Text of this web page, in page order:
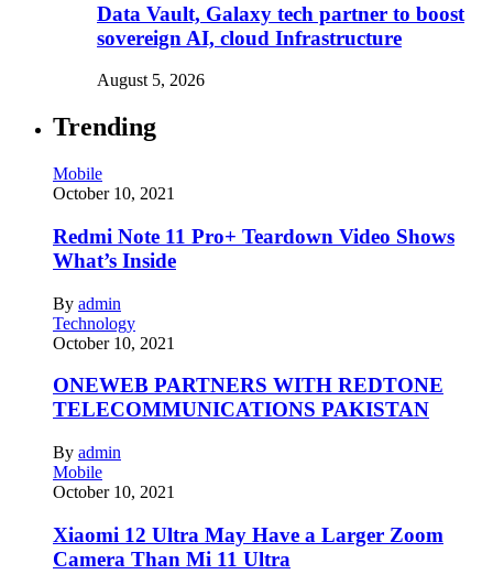
Data Vault, Galaxy tech partner to boost
sovereign AI, cloud Infrastructure
August 5, 2026
Trending
Mobile
October 10, 2021
Redmi Note 11 Pro+ Teardown Video Shows
What’s Inside
By admin
Technology
October 10, 2021
ONEWEB PARTNERS WITH REDTONE
TELECOMMUNICATIONS PAKISTAN
By admin
Mobile
October 10, 2021
Xiaomi 12 Ultra May Have a Larger Zoom
Camera Than Mi 11 Ultra